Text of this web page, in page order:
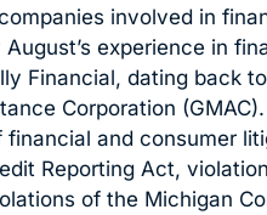
involved in
experience in
Financial, dating back
Corporation
and consumer
Reporting Act,
of the Michigan